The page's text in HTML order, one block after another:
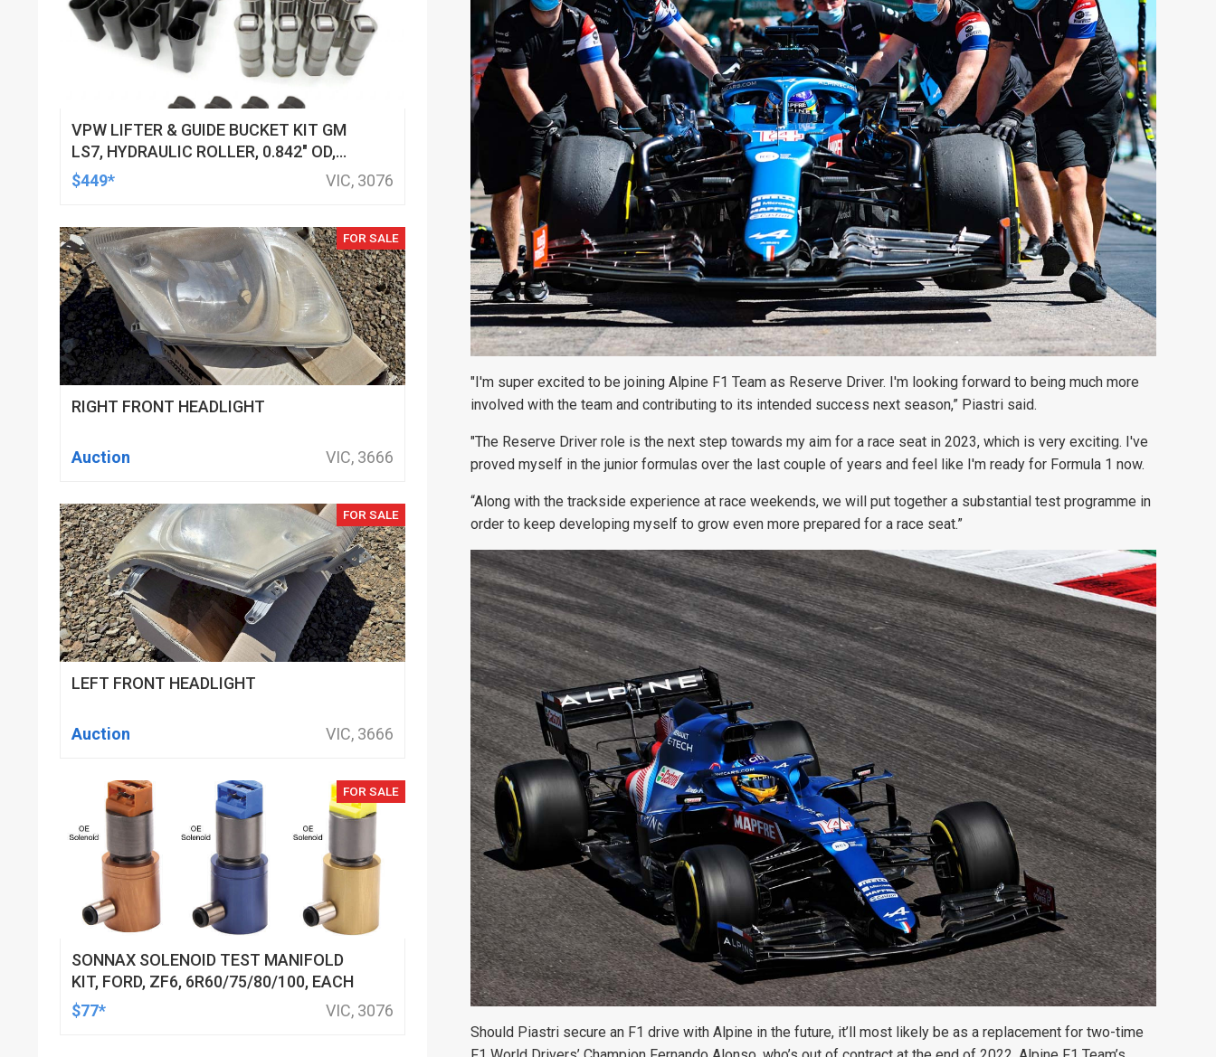
"I'm super excited to be joining Alpine F1 Team as Reserve Driver. I'm looking forward to being much more
involved with the team and contributing to its intended success next season,” Piastri said.
"The Reserve Driver role is the next step towards my aim for a race seat in 2023, which is very exciting. I've
proved myself in the junior formulas over the last couple of years and feel like I'm ready for Formula 1 now.
“Along with the trackside experience at race weekends, we will put together a substantial test programme in
order to keep developing myself to grow even more prepared for a race seat.”
Should Piastri secure an F1 drive with Alpine in the future, it’ll most likely be as a replacement for two-time
VPW LIFTER & GUIDE BUCKET KIT GM
LS7, HYDRAULIC ROLLER, 0.842" OD,
DOD DELETED ENGINES ONLY, SET OF
$449* VIC, 3076
FOR SALE
RIGHT FRONT HEADLIGHT
Auction VIC, 3666
FOR SALE
LEFT FRONT HEADLIGHT
Auction VIC, 3666
FOR SALE
SONNAX SOLENOID TEST MANIFOLD
KIT, FORD, ZF6, 6R60/75/80/100, EACH
$77*
VIC, 3076